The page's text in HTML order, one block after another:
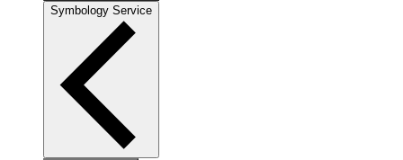
Symbology Service